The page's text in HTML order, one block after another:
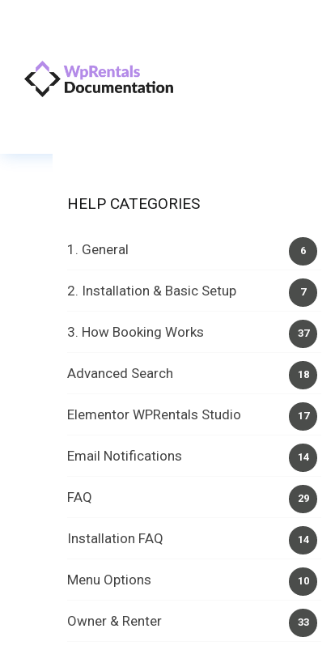
HELP CATEGORIES
6
1. General
7
2. Installation & Basic Setup
37
3. How Booking Works
18
Advanced Search
17
Elementor WPRentals Studio
14
Email Notifications
29
FAQ
14
Installation FAQ
10
Menu Options
33
Owner & Renter